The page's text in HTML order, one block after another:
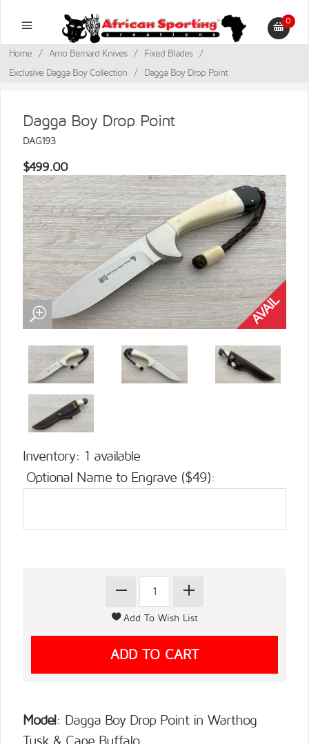
0
Home / Arno Bernard Knives / Fixed Blades
/
Exclusive Dagga Boy Collection
/ Dagga Boy Drop Point
Dagga Boy Drop Point
DAG193
$499.00
Inventory: 1 available
Optional Name to Engrave ($49):
Model: Dagga Boy Drop Point in Warthog
Tusk & Cape Buffalo